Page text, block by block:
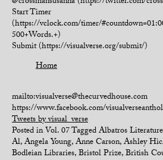
Start Timer
(https://vclock.com/timer/
500+Words.+)
Submit (https://visualverse.org/submit/)
Home
mailto:visualverse@thecurvedhouse.com
https://www.facebook.com/
Tweets by visual_verse
Posted inVol. 07TaggedAlbatros
Al,Angela Young,Anne Carson,Ashley
Bodleian Libraries,Bristol Prize,British